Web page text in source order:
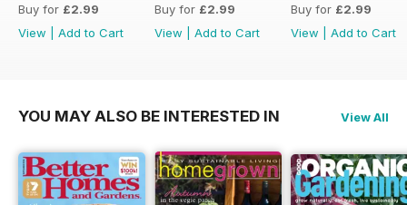
Buy for £2.99
View
Add to Cart
Buy for £2.99
View
Add to Cart
Buy for £2.99
View
Add to Cart
YOU MAY ALSO BE INTERESTED IN View All